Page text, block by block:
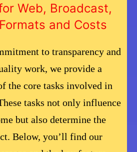
Web, Broadcast,
and Costs
to transparency and
work, we provide a
the core tasks involved in
tasks not only influence
but also determine the
Below, you’ll find our